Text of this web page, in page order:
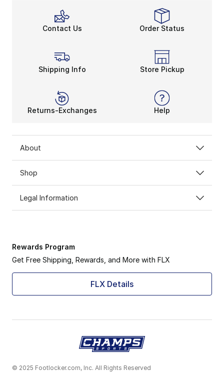
Contact Us Order Status
Shipping Info Store Pickup
Returns-Exchanges Help
About
Shop
Legal Information
Rewards Program
Get Free Shipping, Rewards, and More with FLX
FLX Details
© 2025 Footlocker.com, Inc. All Rights Reserved